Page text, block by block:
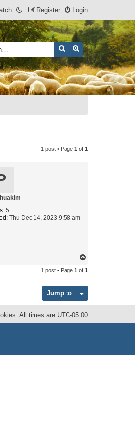
Login
Register
SearchAdvanced search
1 post • Page 1 of 1
5
Thu Dec 14, 2023 9:58 am
p
1 post • Page 1 of 1
Jump to
All times are UTC-05:00